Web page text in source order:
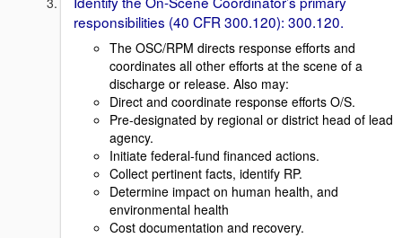
responsibilities (40 CFR 300.120): 300.120.
The OSC/RPM directs response efforts and
coordinates all other efforts at the scene of a
discharge or release. Also may:
Direct and coordinate response efforts O/S.
Pre-designated by regional or district head of lead
agency.
Initiate federal-fund financed actions.
Collect pertinent facts, identify RP.
Determine impact on human health, and
environmental health
Cost documentation and recovery.